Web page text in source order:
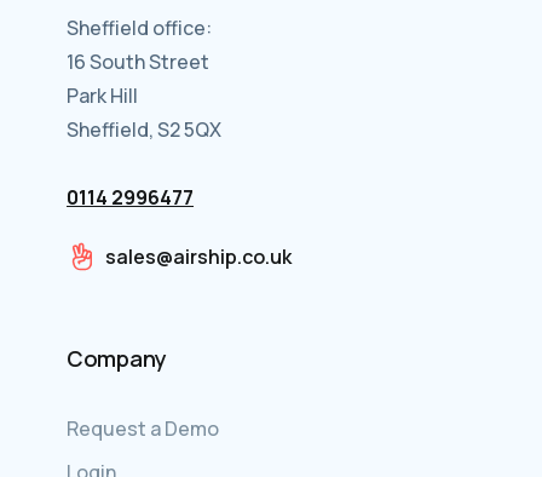
Sheffield office:
16 South Street
Park Hill
Sheffield, S2 5QX
0114 2996477
sales@airship.co.uk
Company
Request a Demo
Login